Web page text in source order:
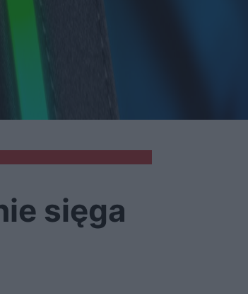
sięga